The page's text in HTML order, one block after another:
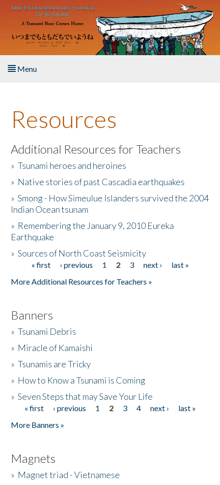
Skip to main content
Menu
About the Book
Listen to the Book
Activities
The Story & Student Exchange
Donate
Resources
Additional Resources for Teachers
»Tsunami heroes and heroines
» Native stories of past Cascadia earthquakes
»Smong - How Simeulue Islanders survived the 2004
Indian Ocean tsunam
» Remembering the January 9, 2010 Eureka
Earthquake
»Sources of North Coast Seismicity
Pages« first ‹ previous 1 2 3 next ›
last »
More Additional Resources for Teachers »
Banners
»Tsunami Debris
» Miracle of Kamaishi
»Tsunamis are Tricky
» How to Know a Tsunami is Coming
»Seven Steps that may Save Your Life
Pages
« first ‹ previous 1 2 3 4 next ›
last »
More Banners »
Magnets
» Magnet triad - Vietnamese